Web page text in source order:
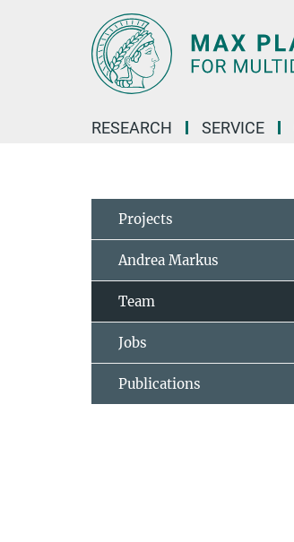
RESEARCH SERVICE
Projects
Andrea Markus
Team
Jobs
Publications